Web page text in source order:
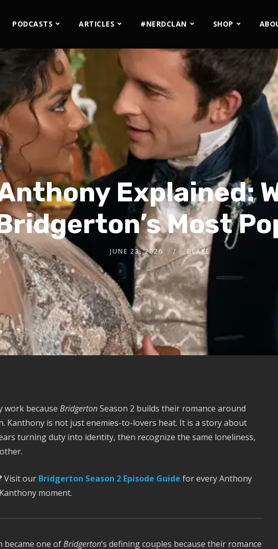
PODCASTS ARTICLES #NERDCLAN SHOP
Explained:
Most
JUNE 23, 2026 BLAKE
work because BridgertonSeason 2 builds their romance around
Kanthony is not just enemies-to-lovers heat. It is a story about
turning duty into identity, then recognize the same loneliness,
Visit our Bridgerton Season 2 Episode Guide for every Anthony
moment.
became one ofBridgerton’s defining couples because their romance